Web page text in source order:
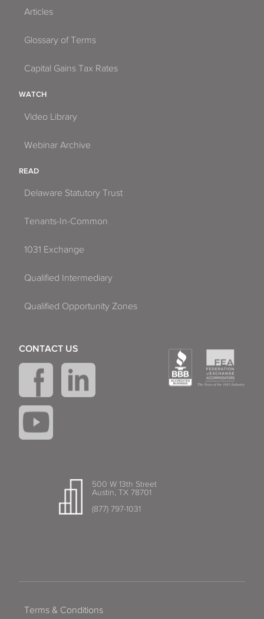
Articles
Glossary of Terms
Capital Gains Tax Rates
WATCH
Video Library
Webinar Archive
READ
Delaware Statutory Trust
Tenants-In-Common
1031 Exchange
Qualified Intermediary
Qualified Opportunity Zones
500 W 13th Street
Austin, TX 78701
(877) 797-1031
CONTACT US
Terms & Conditions